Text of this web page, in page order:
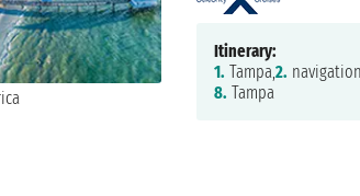
Itinerary:
1. Tampa,2.
8. Tampa